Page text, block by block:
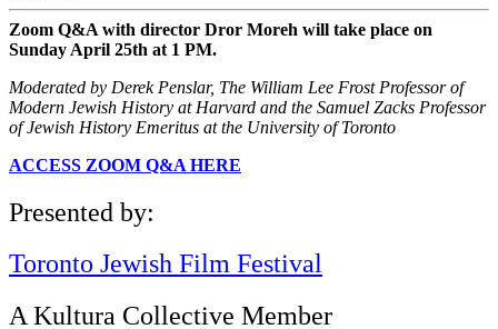
Zoom Q&A with director Dror Moreh will take place on
Sunday April 25th at 1 PM.
Moderated by Derek Penslar, The William Lee Frost Professor of
Modern Jewish History at Harvard and the Samuel Zacks Professor
of Jewish History Emeritus at the University of Toronto
ACCESS ZOOM Q&A HERE
Presented by:
Toronto Jewish Film Festival
A Kultura Collective Member